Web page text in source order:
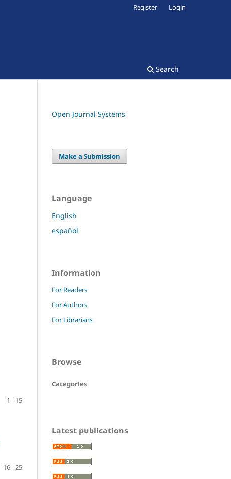
Search
Register Login
1 - 15
16 - 25
Open Journal Systems
Make a Submission
Language
English
español
Information
For Readers
For Authors
For Librarians
Browse
Categories
Latest publications